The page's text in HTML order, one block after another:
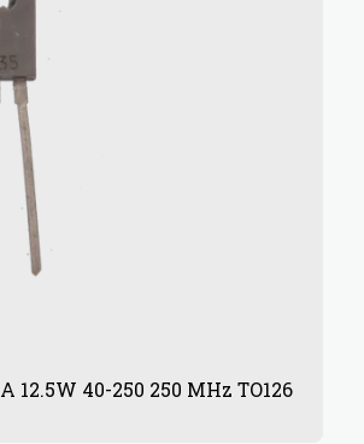
12.5W 40-250 250 MHz TO126